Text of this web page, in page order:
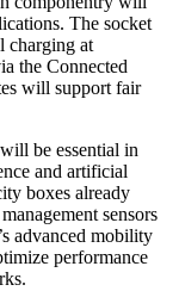
The socket
charging at
the Connected
will support fair
be essential in
and artificial
boxes already
sensors
advanced mobility
performance